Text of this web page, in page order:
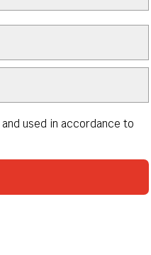
used in accordance to